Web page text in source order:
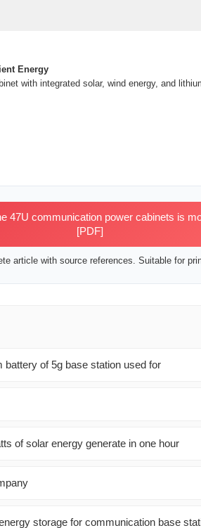
Energy
with integrated solar, wind energy, and
47U communication power cabinets is
[PDF]
article with source references. Suitable for
battery of 5g base station used for
of solar energy generate in one hour
storage for communication base